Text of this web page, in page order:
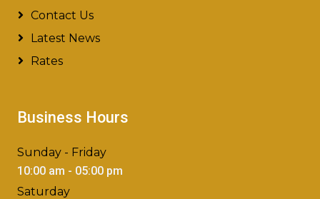
Contact Us
Latest News
Rates
Business Hours
Sunday - Friday
10:00 am - 05:00 pm
Saturday